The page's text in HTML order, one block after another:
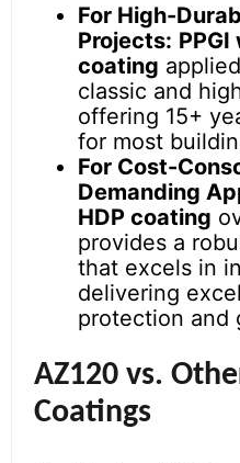
For High-
Projects: PPGI
coating
classic and
offering 15+
for most
For Cost-
Demanding
HDP coating
provides a
that excels in
delivering
protection and
AZ120 vs.
Coatings